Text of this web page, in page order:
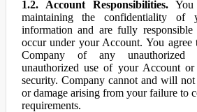
1.2. Account Responsibilities.You
maintaining the confidentiality of
information and are fully
occur under your Account. You
Company of any unauthorized
unauthorized use of your Account
security. Company cannot and will
or damage arising from your failure to
requirements.